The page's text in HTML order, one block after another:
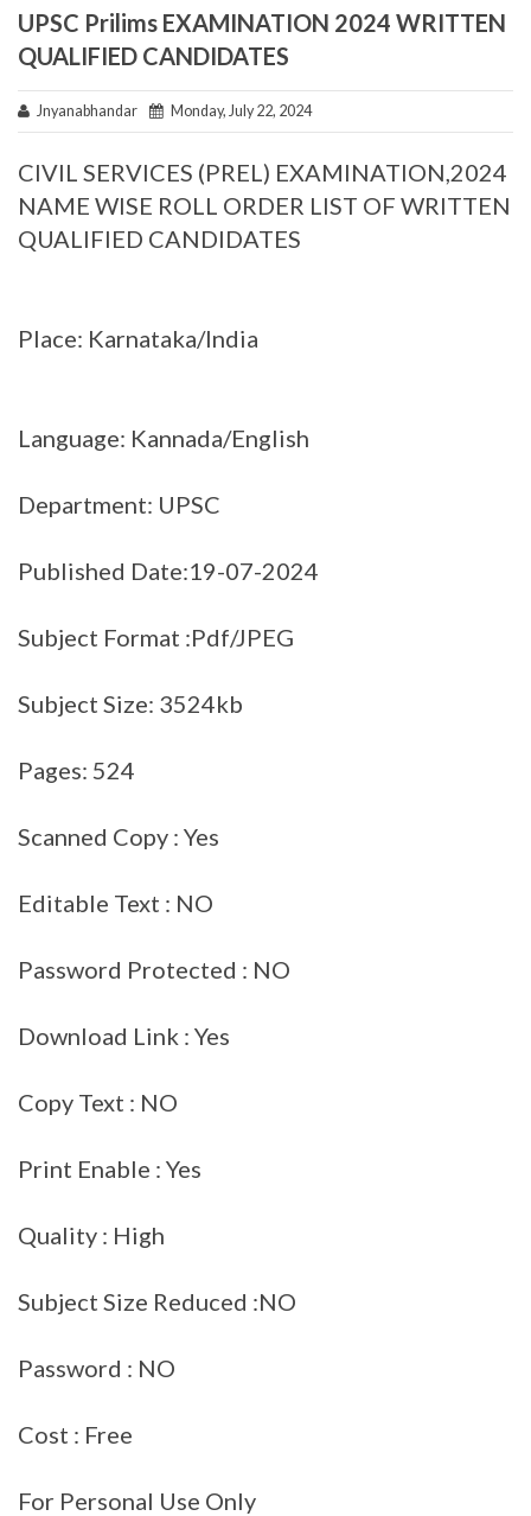
UPSC Prilims EXAMINATION 2024 WRITTEN
QUALIFIED CANDIDATES
Jnyanabhandar Monday, July 22, 2024
CIVIL SERVICES (PREL) EXAMINATION,2024
NAME WISE ROLL ORDER LIST OF WRITTEN
QUALIFIED CANDIDATES
Place: Karnataka/India
Language: Kannada/English
Department: UPSC
Published Date:19-07-2024
Subject Format :Pdf/JPEG
Subject Size: 3524kb
Pages: 524
Scanned Copy : Yes
Editable Text : NO
Password Protected : NO
Download Link : Yes
Copy Text : NO
Print Enable : Yes
Quality : High
Subject Size Reduced :NO
Password : NO
Cost : Free
For Personal Use Only